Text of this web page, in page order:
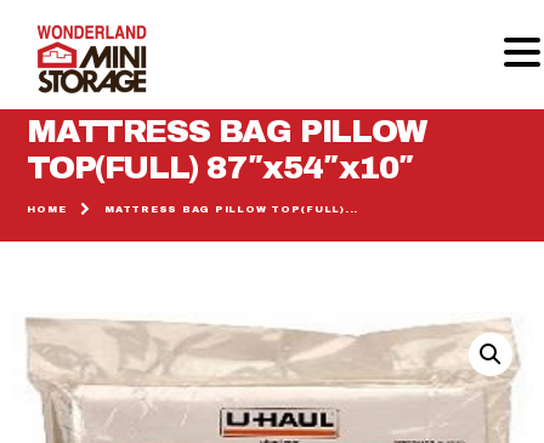
MATTRESS BAG PILLOW
TOP(FULL) 87″x54″x10″
HOME MATTRESS BAG PILLOW TOP(FULL)...
HOME
REVIEWS
CALCULATOR
CONTACT